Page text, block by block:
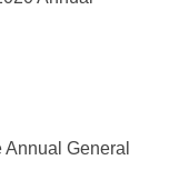
General